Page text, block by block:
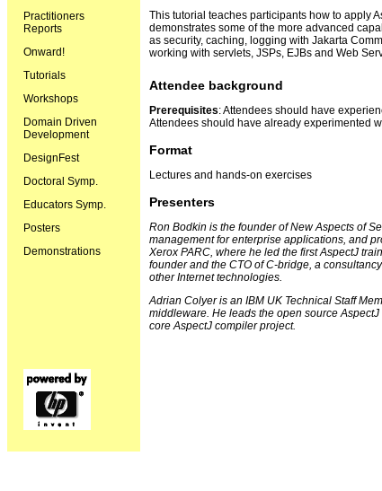
Practitioners
Reports
Onward!
Tutorials
Workshops
Domain Driven
Development
DesignFest
Doctoral Symp.
Educators Symp.
Posters
Demonstrations
This tutorial teaches participants how to apply
demonstrates some of the more advanced
as security, caching, logging with Jakarta
working with servlets, JSPs, EJBs and Web
Attendee background
Prerequisites: Attendees should have
Attendees should have already experimented
Format
Lectures and hands-on exercises
Presenters
Ron Bodkin is the founder of New Aspects of
management for enterprise applications, and
Xerox PARC, where he led the first AspectJ
founder and the CTO of C-bridge, a
other Internet technologies.
Adrian Colyer is an IBM UK Technical Staff
middleware. He leads the open source
core AspectJ compiler project.